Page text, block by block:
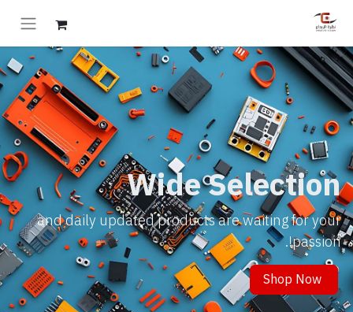
Wide Selection
and daily updated products are waiting for your
passion!.